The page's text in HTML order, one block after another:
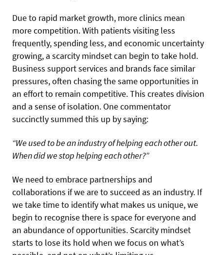
Due to rapid market growth, more clinics mean
more competition. With patients visiting less
frequently, spending less, and economic uncertainty
growing, a scarcity mindset can begin to take hold.
Business support services and brands face similar
pressures, often chasing the same opportunities in
an effort to remain competitive. This creates division
and a sense of isolation. One commentator
succinctly summed this up by saying:
“We used to be an industry of helping each other out.
When did we stop helping each other?”
We need to embrace partnerships and
collaborations if we are to succeed as an industry. If
we take time to identify what makes us unique, we
begin to recognise there is space for everyone and
an abundance of opportunities. Scarcity mindset
starts to lose its hold when we focus on what’s